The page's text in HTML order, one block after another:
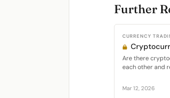
Further
CURRENCY
Are there
each other and
Mar 12, 2026